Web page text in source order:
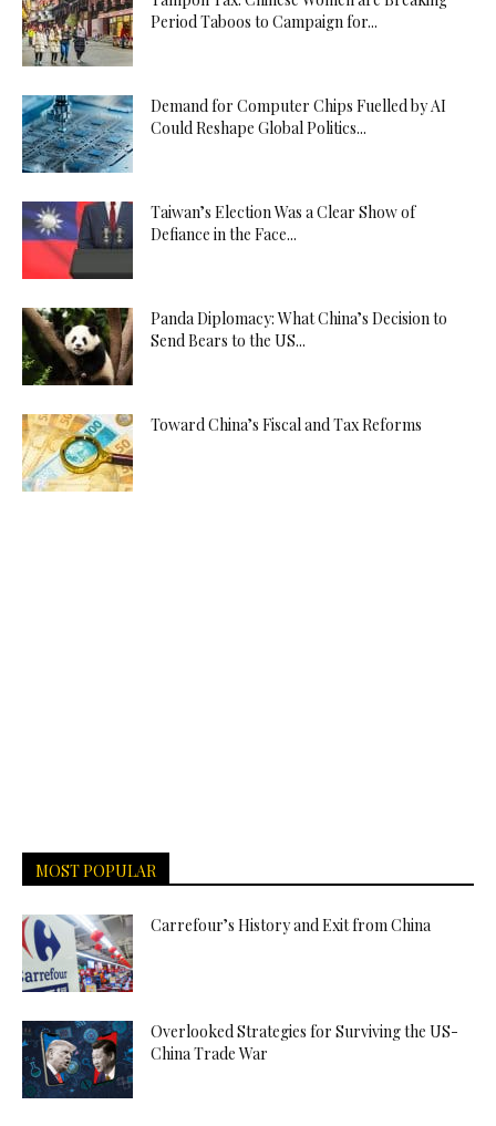
Period Taboos to Campaign for...
Demand for Computer Chips Fuelled by AI
Could Reshape Global Politics...
Taiwan’s Election Was a Clear Show of
Defiance in the Face...
Panda Diplomacy: What China’s Decision to
Send Bears to the US...
Toward China’s Fiscal and Tax Reforms
MOST POPULAR
Carrefour’s History and Exit from China
Overlooked Strategies for Surviving the US-
China Trade War